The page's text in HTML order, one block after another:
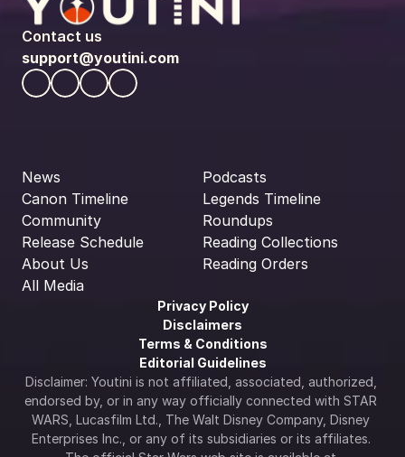
Contact us
support@youtini.com
News
Canon Timeline
Community
Release Schedule
About Us
All Media
Podcasts
Legends Timeline
Roundups
Reading Collections
Reading Orders
Privacy Policy
Disclaimers
Terms & Conditions
Editorial Guidelines
Disclaimer: Youtini is not affiliated, associated, authorized,
endorsed by, or in any way officially connected with STAR
WARS, Lucasfilm Ltd., The Walt Disney Company, Disney
Enterprises Inc., or any of its subsidiaries or its affiliates.